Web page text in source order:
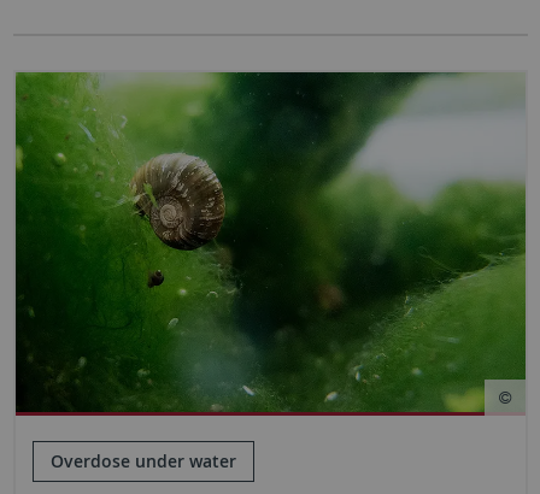
Overdose under water